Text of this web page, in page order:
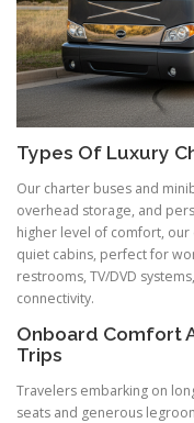
Types Of Luxury
Our charter buses and
overhead storage, and
higher level of comfort, our
quiet cabins, perfect for
restrooms, TV/DVD
connectivity.
Onboard Comfort
Trips
Travelers embarking on
seats and generous